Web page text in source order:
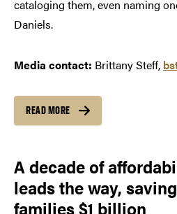
cataloging them, even naming
Daniels.
Media contact: Brittany Steff,
READ MORE
A decade of
leads the way,
families $1 billion